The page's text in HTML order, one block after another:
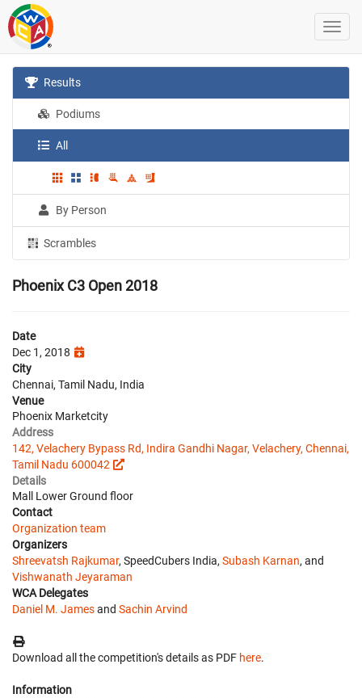
Results
Podiums
All
By Person
Scrambles
Phoenix C3 Open 2018
Date
Dec 1, 2018
City
Chennai, Tamil Nadu, India
Venue
Phoenix Marketcity
Address
142, Velachery Bypass Rd, Indira Gandhi Nagar, Velachery, Chennai,
Tamil Nadu 600042
Details
Mall Lower Ground floor
Contact
Organization team
Organizers
Shreevatsh Rajkumar, SpeedCubers India, Subash Karnan, and
Vishwanath Jeyaraman
WCA Delegates
Daniel M. Jamesand Sachin Arvind
Download all the competition's details as PDF here.
Information